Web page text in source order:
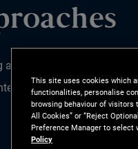
a maturing direct
investors.
This site uses cookies which
functionalities, personalise
browsing behaviour of visitors
All Cookies” or “Reject
Preference Manager to select
Policy